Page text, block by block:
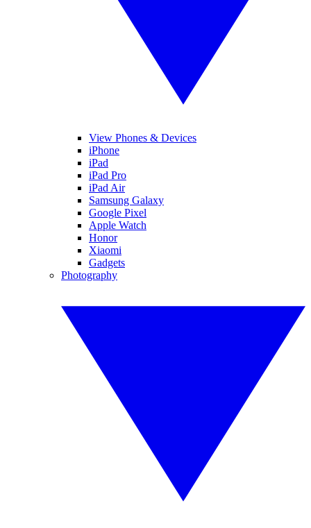
View Phones & Devices
iPhone
iPad
iPad Pro
iPad Air
Samsung Galaxy
Google Pixel
Apple Watch
Honor
Xiaomi
Gadgets
Photography